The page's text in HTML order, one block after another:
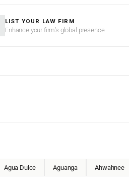
LIST YOUR LAW FIRM
Enhance your firm’s global presence
Agua Dulce Aguanga Ahwahnee